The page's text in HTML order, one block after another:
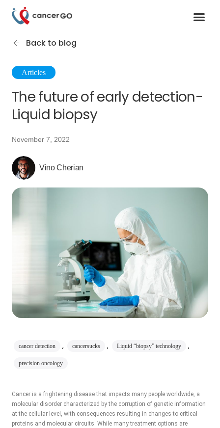
Back to blog
Articles
The future of early detection-
Liquid biopsy
November 7, 2022
Vino Cherian
cancer detection , cancersucks , Liquid “biopsy” technology ,
precision oncology
Cancer is a frightening disease that impacts many people worldwide, a
molecular disorder characterized by the corruption of genetic information
at the cellular level, with consequences resulting in changes to critical
proteins and molecular circuits. While many treatment options are